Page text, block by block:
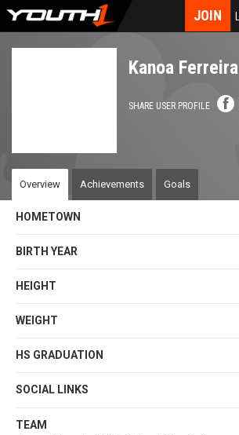
Skip
JOIN
Kanoa Ferreira
SHARE USER PROFILE
Overview Achievements Goals
HOMETOWN
BIRTH YEAR
HEIGHT
WEIGHT
HS GRADUATION
SOCIAL LINKS
TEAM